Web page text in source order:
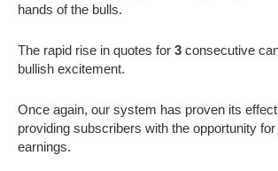
hands of the bulls.
The rapid rise in quotes for 3 consecutive
bullish excitement.
Once again, our system has proven its
providing subscribers with the opportunity
earnings.